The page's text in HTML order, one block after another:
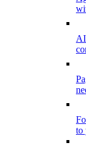
to